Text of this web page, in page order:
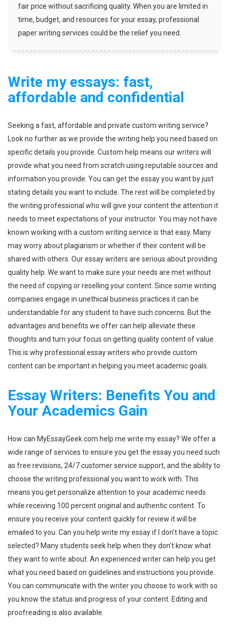
fair price without sacrificing quality. When you are limited in
time, budget, and resources for your essay, professional
paper writing services could be the relief you need.
Write my essays: fast,
affordable and confidential
Seeking a fast, affordable and private custom writing service?
Look no further as we provide the writing help you need based on
specific details you provide. Custom help means our writers will
provide what you need from scratch using reputable sources and
information you provide. You can get the essay you want by just
stating details you want to include. The rest will be completed by
the writing professional who will give your content the attention it
needs to meet expectations of your instructor. You may not have
known working with a custom writing service is that easy. Many
may worry about plagiarism or whether if their content will be
shared with others. Our essay writers are serious about providing
quality help. We want to make sure your needs are met without
the need of copying or reselling your content. Since some writing
companies engage in unethical business practices it can be
understandable for any student to have such concerns. But the
advantages and benefits we offer can help alleviate these
thoughts and turn your focus on getting quality content of value.
This is why professional essay writers who provide custom
content can be important in helping you meet academic goals.
Essay Writers: Benefits You and
Your Academics Gain
How can MyEssayGeek.com help me write my essay? We offer a
wide range of services to ensure you get the essay you need such
as free revisions, 24/7 customer service support, and the ability to
choose the writing professional you want to work with. This
means you get personalize attention to your academic needs
while receiving 100 percent original and authentic content. To
ensure you receive your content quickly for review it will be
emailed to you. Can you help write my essay if I don’t have a topic
selected? Many students seek help when they don’t know what
they want to write about. An experienced writer can help you get
what you need based on guidelines and instructions you provide.
You can communicate with the writer you choose to work with so
you know the status and progress of your content. Editing and
proofreading is also available.